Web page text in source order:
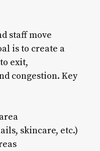
staff move
is to create a
exit,
congestion. Key
skincare, etc.)